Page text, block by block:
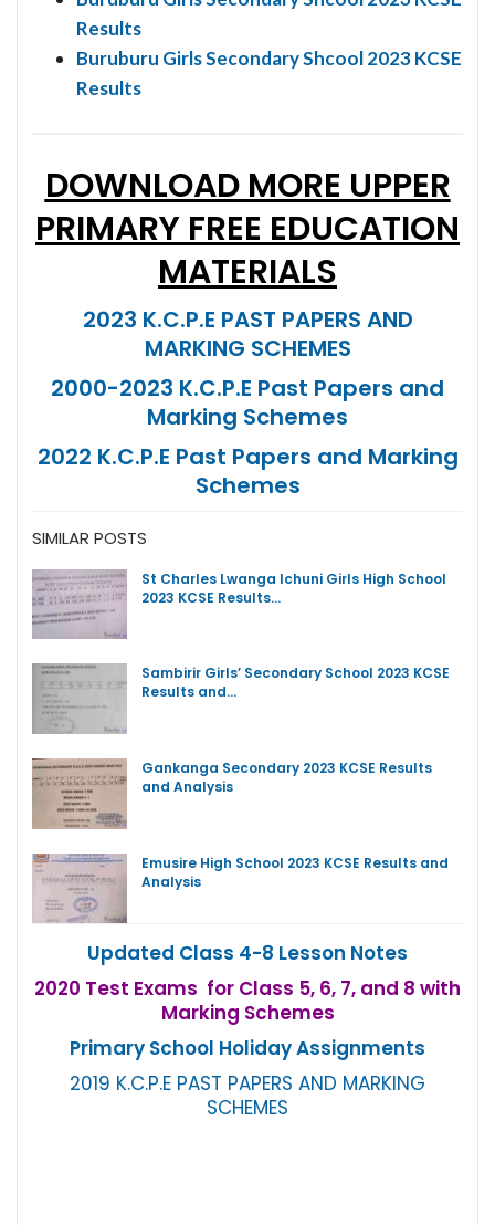
Results
Buruburu Girls Secondary Shcool 2023 KCSE
Results
DOWNLOAD MORE UPPER
PRIMARY FREE EDUCATION
MATERIALS
2023 K.C.P.E PAST PAPERS AND
MARKING SCHEMES
2000-2023 K.C.P.E Past Papers and
Marking Schemes
2022 K.C.P.E Past Papers and Marking
Schemes
SIMILAR POSTS
St Charles Lwanga Ichuni Girls High School
2023 KCSE Results…
Sambirir Girls’ Secondary School 2023 KCSE
Results and…
Gankanga Secondary 2023 KCSE Results
and Analysis
Emusire High School 2023 KCSE Results and
Analysis
Updated Class 4-8 Lesson Notes
2020 Test Exams for Class 5, 6, 7, and 8 with
Marking Schemes
Primary School Holiday Assignments
2019 K.C.P.E PAST PAPERS AND MARKING
SCHEMES